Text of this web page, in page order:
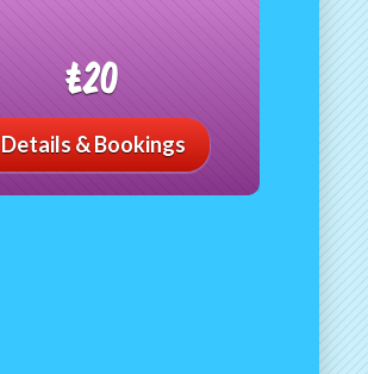
£20
Details & Bookings